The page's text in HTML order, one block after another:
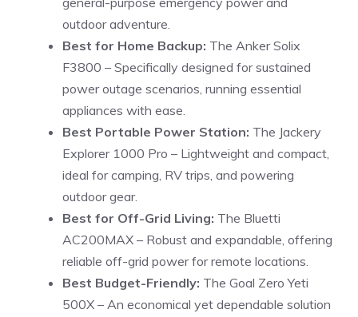
outdoor adventure.
Best for Home Backup: The Anker Solix
F3800 – Specifically designed for sustained
power outage scenarios, running essential
appliances with ease.
Best Portable Power Station: The Jackery
Explorer 1000 Pro – Lightweight and compact,
ideal for camping, RV trips, and powering
outdoor gear.
Best for Off-Grid Living: The Bluetti
AC200MAX – Robust and expandable, offering
reliable off-grid power for remote locations.
Best Budget-Friendly: The Goal Zero Yeti
500X – An economical yet dependable solution